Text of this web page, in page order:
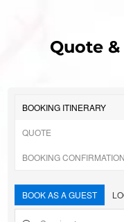
Quote